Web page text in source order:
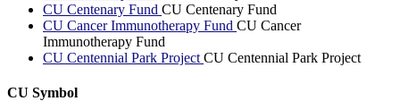
CU Centenary Fund CU Centenary Fund
CU Cancer Immunotherapy Fund CU Cancer
Immunotherapy Fund
CU Centennial Park Project CU Centennial Park Project
CU Symbol